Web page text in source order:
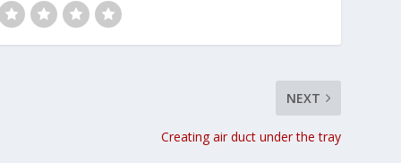
NEXT
Creating air duct under the tray